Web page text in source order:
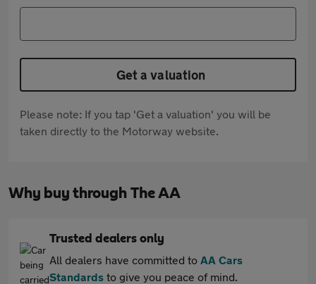
Get a valuation
Please note: If you tap 'Get a valuation' you will be
taken directly to the Motorway website.
Why buy through The AA
Trusted dealers only
All dealers have committed to AA Cars
Standards to give you peace of mind.